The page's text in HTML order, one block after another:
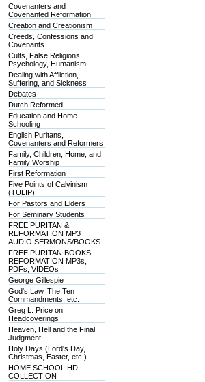
Covenanters and
Covenanted Reformation
Creation and Creationism
Creeds, Confessions and
Covenants
Cults, False Religions,
Psychology, Humanism
Dealing with Affliction,
Suffering, and Sickness
Debates
Dutch Reformed
Education and Home
Schooling
English Puritans,
Covenanters and Reformers
Family, Children, Home, and
Family Worship
First Reformation
Five Points of Calvinism
(TULIP)
For Pastors and Elders
For Seminary Students
FREE PURITAN &
REFORMATION MP3
AUDIO SERMONS/BOOKS
FREE PURITAN BOOKS,
REFORMATION MP3s,
PDFs, VIDEOs
George Gillespie
God's Law, The Ten
Commandments, etc.
Greg L. Price on
Headcoverings
Heaven, Hell and the Final
Judgment
Holy Days (Lord's Day,
Christmas, Easter, etc.)
HOME SCHOOL HD
COLLECTION